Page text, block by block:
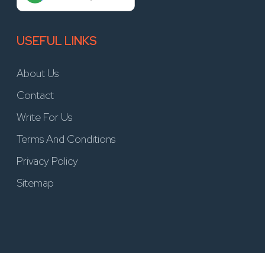
USEFUL LINKS
About Us
Contact
Write For Us
Terms And Conditions
Privacy Policy
Sitemap